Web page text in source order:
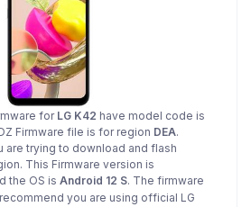
for LG K42 have model code is
Firmware file is for region DEA.
are trying to download and flash
This Firmware version is
the OS is Android 12 S. The firmware
you are using official LG